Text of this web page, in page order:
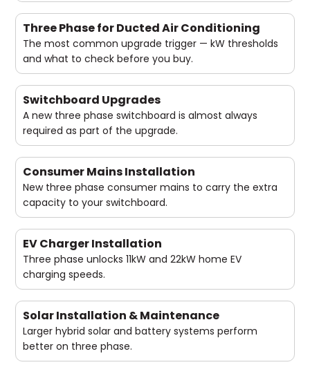
Three Phase for Ducted Air Conditioning
The most common upgrade trigger — kW thresholds
and what to check before you buy.
Switchboard Upgrades
A new three phase switchboard is almost always
required as part of the upgrade.
Consumer Mains Installation
New three phase consumer mains to carry the extra
capacity to your switchboard.
EV Charger Installation
Three phase unlocks 11kW and 22kW home EV
charging speeds.
Solar Installation & Maintenance
Larger hybrid solar and battery systems perform
better on three phase.